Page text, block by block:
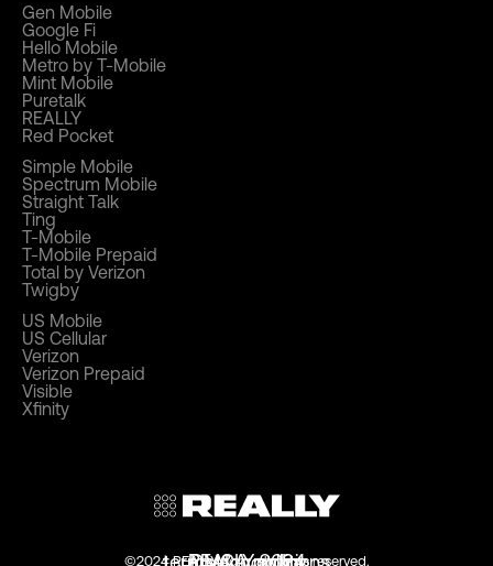
Gen Mobile
Google Fi
Hello Mobile
Metro by T-Mobile
Mint Mobile
Puretalk
REALLY
Red Pocket
Simple Mobile
Spectrum Mobile
Straight Talk
Ting
T-Mobile
T-Mobile Prepaid
Total by Verizon
Twigby
US Mobile
US Cellular
Verizon
Verizon Prepaid
Visible
Xfinity
REALLY 2024
privacy policy
terms & conditions
DMCA policy
©2024 REALLY.com. all rights reserved.